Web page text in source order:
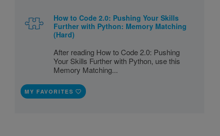
How to Code 2.0: Pushing Your Skills
Further with Python: Memory Matching
(Hard)
After reading How to Code 2.0: Pushing
Your Skills Further with Python, use this
Memory Matching...
MY FAVORITES